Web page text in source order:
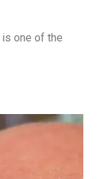
is one of the